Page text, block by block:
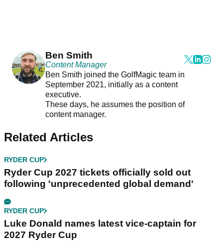
Ben Smith
Content Manager
Ben Smith joined the GolfMagic team in
September 2021, initially as a content
executive.
These days, he assumes the position of
content manager.
Related Articles
RYDER CUP
Ryder Cup 2027 tickets officially sold out
following 'unprecedented global demand'
RYDER CUP
Luke Donald names latest vice-captain for
2027 Ryder Cup